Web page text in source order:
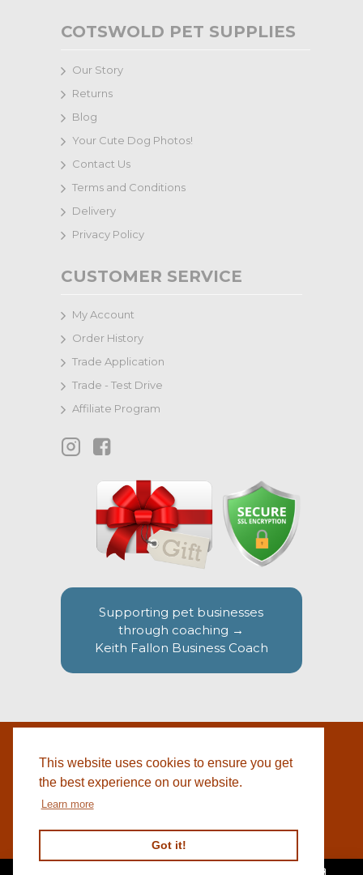
This website uses cookies to ensure you get
the best experience on our website.
Learn more
Got it!
COTSWOLD PET SUPPLIES
Our Story
Returns
Blog
Your Cute Dog Photos!
Contact Us
Terms and Conditions
Delivery
Privacy Policy
CUSTOMER SERVICE
My Account
Order History
Trade Application
Trade - Test Drive
Affiliate Program
Supporting pet businesses
through coaching →
Keith Fallon Business Coach
WEBSITE BY